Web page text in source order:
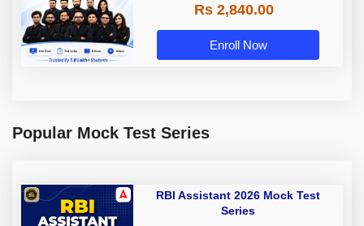
Rs 2,840.00
Enroll Now
Popular Mock Test Series
RBI Assistant 2026 Mock Test
Series